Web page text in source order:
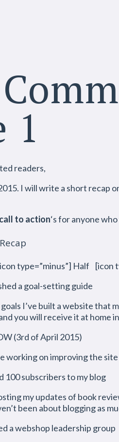
1
readers,
I will write a short recap
call to action‘s for anyone
type=”minus”] Half [icon
a goal-setting guide
I’ve built a website that
you will receive it at home
(3rd of April 2015)
working on improving the
100 subscribers to my blog
my updates of book
been about blogging as
a webshop leadership group